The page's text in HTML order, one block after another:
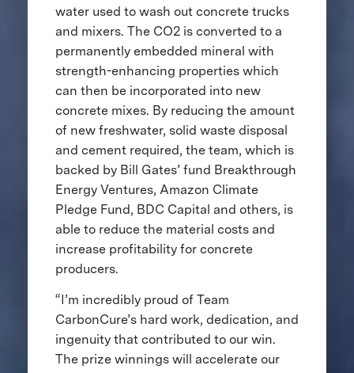
water used to wash out concrete trucks
and mixers. The CO2 is converted to a
permanently embedded mineral with
strength-enhancing properties which
can then be incorporated into new
concrete mixes. By reducing the amount
of new freshwater, solid waste disposal
and cement required, the team, which is
backed by Bill Gates’ fund Breakthrough
Energy Ventures, Amazon Climate
Pledge Fund, BDC Capital and others, is
able to reduce the material costs and
increase profitability for concrete
producers.
“I’m incredibly proud of Team
CarbonCure’s hard work, dedication, and
ingenuity that contributed to our win.
The prize winnings will accelerate our